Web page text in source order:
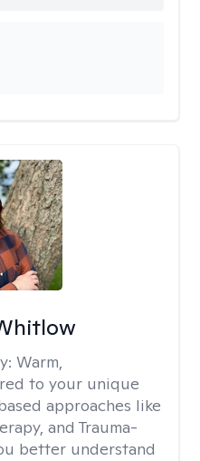
Warm,
to your unique
approaches like
and Trauma-
better understand